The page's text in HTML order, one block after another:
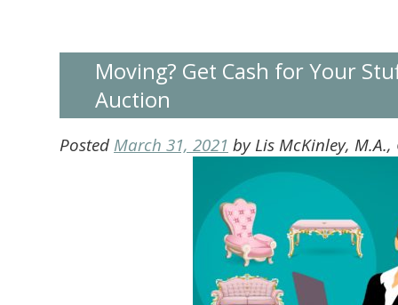
Moving? Get Cash for Your
Auction
Posted March 31, 2021 byLis McKinley,